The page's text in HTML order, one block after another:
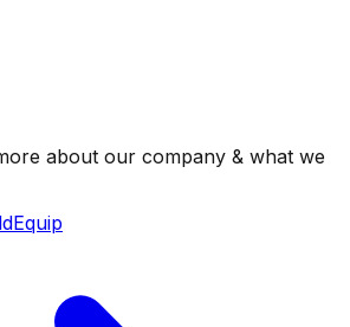
about our company & what we